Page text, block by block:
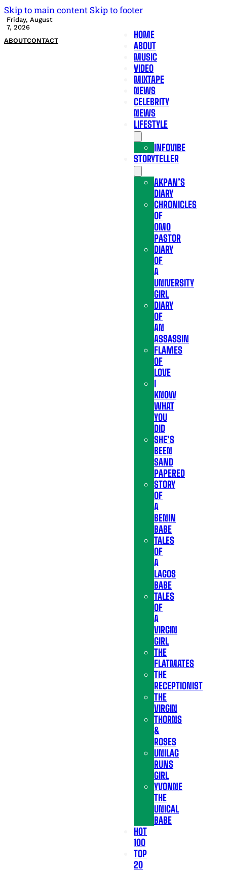
Skip to main content Skip to footer
Friday, August
7, 2026
ABOUTCONTACT
HOME
ABOUT
MUSIC
VIDEO
MIXTAPE
NEWS
CELEBRITY
NEWS
LIFESTYLE
INFOVIBE
STORYTELLER
AKPAN’S
DIARY
CHRONICLES
OF
OMO
PASTOR
DIARY
OF
A
UNIVERSITY
GIRL
DIARY
OF
AN
ASSASSIN
FLAMES
OF
LOVE
I
KNOW
WHAT
YOU
DID
SHE’S
BEEN
SAND
PAPERED
STORY
OF
A
BENIN
BABE
TALES
OF
A
LAGOS
BABE
TALES
OF
A
VIRGIN
GIRL
THE
FLATMATES
THE
RECEPTIONIST
THE
VIRGIN
THORNS
&
ROSES
UNILAG
RUNS
GIRL
YVONNE
THE
UNICAL
BABE
HOT
100
TOP
20